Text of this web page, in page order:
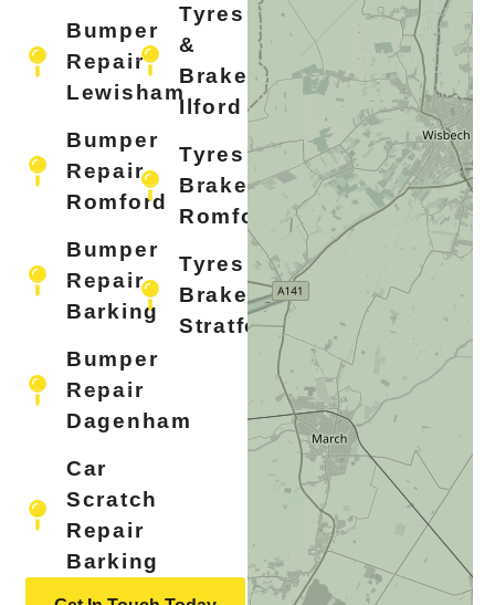
Bumper
Repair
Lewisham
Bumper
Repair
Romford
Bumper
Repair
Barking
Bumper
Repair
Dagenham
Car
Scratch
Repair
Barking
Tyres
&
Brakes
Ilford
Tyres &
Brakes
Romford
Tyres &
Brakes
Stratford